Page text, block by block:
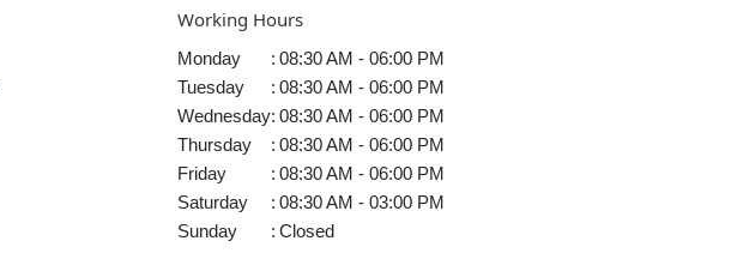
Working Hours
Monday : 08:30 AM - 06:00 PM
Tuesday
: 08:30 AM - 06:00 PM
Wednesday: 08:30 AM - 06:00 PM
Thursday
: 08:30 AM - 06:00 PM
Friday
: 08:30 AM - 06:00 PM
Saturday
: 08:30 AM - 03:00 PM
Sunday
: Closed